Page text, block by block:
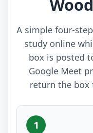
A simple four-
study online
box is posted
Google Meet
return the box
1